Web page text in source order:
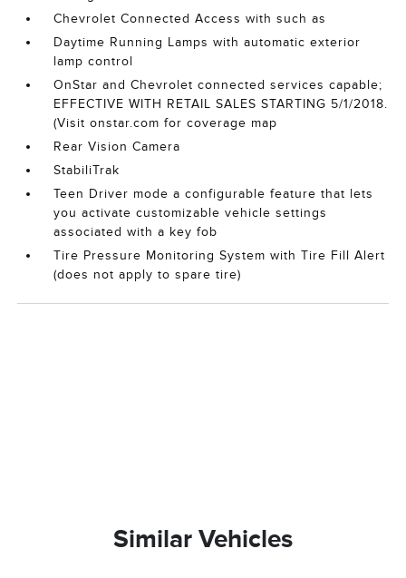
Chevrolet Connected Access with such as
Daytime Running Lamps with automatic exterior
lamp control
OnStar and Chevrolet connected services capable;
EFFECTIVE WITH RETAIL SALES STARTING 5/1/2018.
(Visit onstar.com for coverage map
Rear Vision Camera
StabiliTrak
Teen Driver mode a configurable feature that lets
you activate customizable vehicle settings
associated with a key fob
Tire Pressure Monitoring System with Tire Fill Alert
(does not apply to spare tire)
Similar Vehicles